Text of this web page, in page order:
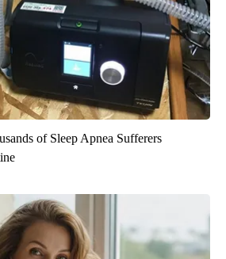
of Sleep Apnea Sufferers